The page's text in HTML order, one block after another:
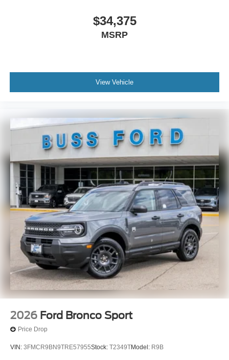
$34,375
MSRP
View Vehicle
2026 Ford Bronco Sport
Price Drop
VIN: 3FMCR9BN9TRE57955Stock: T2349TModel: R9B